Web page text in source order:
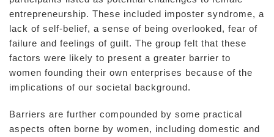
entrepreneurship. These included imposter syndrome, a
lack of self-belief, a sense of being overlooked, fear of
failure and feelings of guilt. The group felt that these
factors were likely to present a greater barrier to
women founding their own enterprises because of the
implications of our societal background.
Barriers are further compounded by some practical
aspects often borne by women, including domestic and